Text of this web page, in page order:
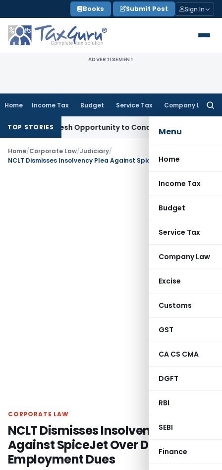
to
content
Books Submit Post Sign In
ADVERTISEMENT
Home Income Tax Budget Service Tax Company Law
Menu
Home
Income Tax
Budget
Service Tax
Company Law
Excise
Customs
GST
CA CS CMA
DGFT
RBI
SEBI
Finance
TOP STORIES
Fresh Opportunity to Condone KVAT Appeal Delay
Home/Corporate Law/Judiciary/
CORPORATE LAW
NCLT Dismisses Insolvency Plea
Against SpiceJet Over Disputed
Employment Dues